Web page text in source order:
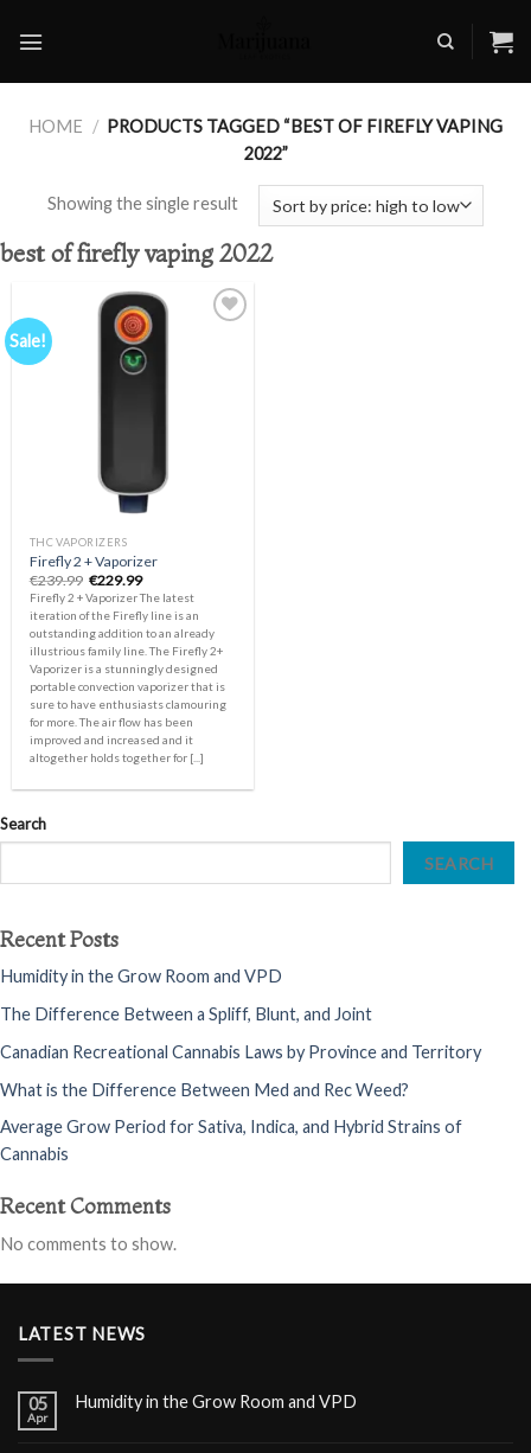
HOME / PRODUCTS TAGGED “BEST OF FIREFLY VAPING
2022”
Showing the single result
best of firefly vaping 2022
Sale!
THC VAPORIZERS
Firefly 2 + Vaporizer
€239.99 Original
price
was:
€239.99.
€229.99Current
price
is:
€229.99.
Firefly 2 + Vaporizer The latest
iteration of the Firefly line is an
outstanding addition to an already
illustrious family line. The Firefly 2+
Vaporizer is a stunningly designed
portable convection vaporizer that is
sure to have enthusiasts clamouring
for more. The air flow has been
improved and increased and it
altogether holds together for [...]
Search
SEARCH
Recent Posts
Humidity in the Grow Room and VPD
The Difference Between a Spliff, Blunt, and Joint
Canadian Recreational Cannabis Laws by Province and Territory
What is the Difference Between Med and Rec Weed?
Average Grow Period for Sativa, Indica, and Hybrid Strains of
Cannabis
Recent Comments
No comments to show.
LATEST NEWS
05
Apr
Humidity in the Grow Room and VPD